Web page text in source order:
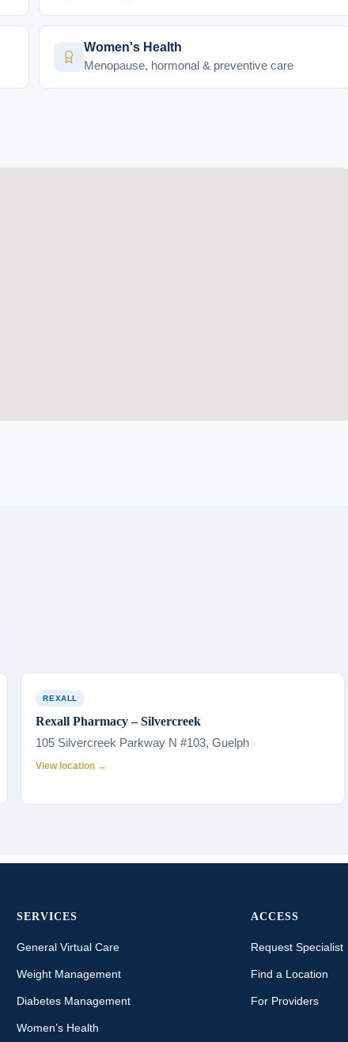
Women's Health
Menopause, hormonal & preventive care
REXALL
Rexall Pharmacy – Silvercreek
105 Silvercreek Parkway N #103, Guelph
View location →
SERVICES
General Virtual Care
Weight Management
Diabetes Management
Women’s Health
ACCESS
Request Specialist
Find a Location
For Providers